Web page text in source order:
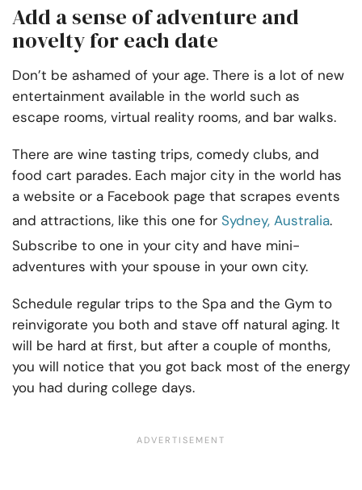
Add a sense of adventure and
novelty for each date
Don’t be ashamed of your age. There is a lot of new
entertainment available in the world such as
escape rooms, virtual reality rooms, and bar walks.
There are wine tasting trips, comedy clubs, and
food cart parades. Each major city in the world has
a website or a Facebook page that scrapes events
and attractions, like this one for Sydney, Australia.
Subscribe to one in your city and have mini-
adventures with your spouse in your own city.
Schedule regular trips to the Spa and the Gym to
reinvigorate you both and stave off natural aging. It
will be hard at first, but after a couple of months,
you will notice that you got back most of the energy
you had during college days.